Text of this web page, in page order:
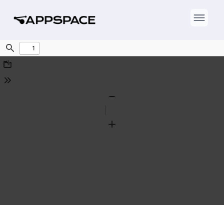
Find
Download
Tools
Zoom